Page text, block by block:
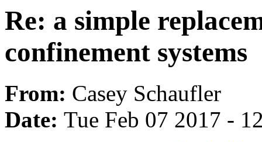
Re: a simple
confinement systems
From: Casey Schaufler
Date: Tue Feb 07 2017 -